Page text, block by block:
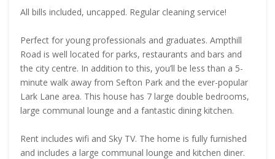
All bills included, uncapped. Regular cleaning service!
Perfect for young professionals and graduates. Ampthill
Road is well located for parks, restaurants and bars and
the city centre. In addition to this, you’ll be less than a 5-
minute walk away from Sefton Park and the ever-popular
Lark Lane area. This house has 7 large double bedrooms,
large communal lounge and a fantastic dining kitchen.
Rent includes wifi and Sky TV. The home is fully furnished
and includes a large communal lounge and kitchen diner.